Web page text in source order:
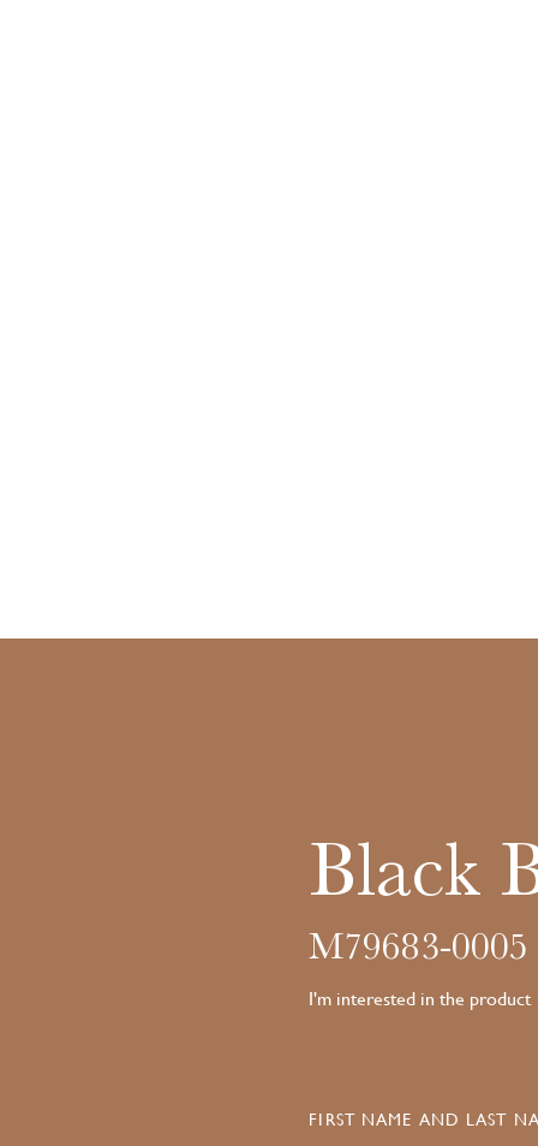
Black
M79683-0005
I'm interested in the product
FIRST NAME AND LAST